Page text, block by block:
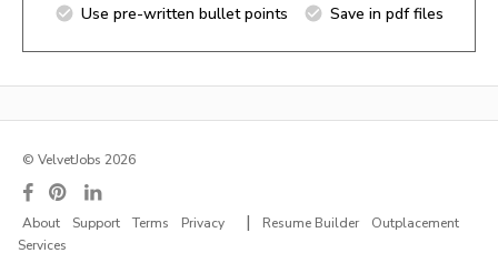
Use pre-written bullet points
Save in pdf files
© VelvetJobs 2026
About Support Terms Privacy | Resume Builder
Outplacement
Services